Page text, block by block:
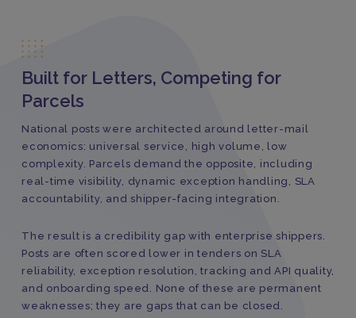
Built for Letters, Competing for
Parcels
National posts were architected around letter-mail
economics: universal service, high volume, low
complexity. Parcels demand the opposite, including
real-time visibility, dynamic exception handling, SLA
accountability, and shipper-facing integration.
The result is a credibility gap with enterprise shippers.
Posts are often scored lower in tenders on SLA
reliability, exception resolution, tracking and API quality,
and onboarding speed. None of these are permanent
weaknesses; they are gaps that can be closed.